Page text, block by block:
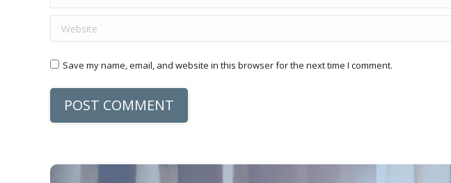
Website
Save my name, email, and website in this browser for the next time I comment.
POST COMMENT